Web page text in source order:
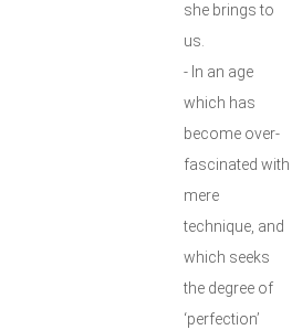
she brings to
us.
- In an age
which has
become over-
fascinated with
mere
technique, and
which seeks
the degree of
‘perfection’